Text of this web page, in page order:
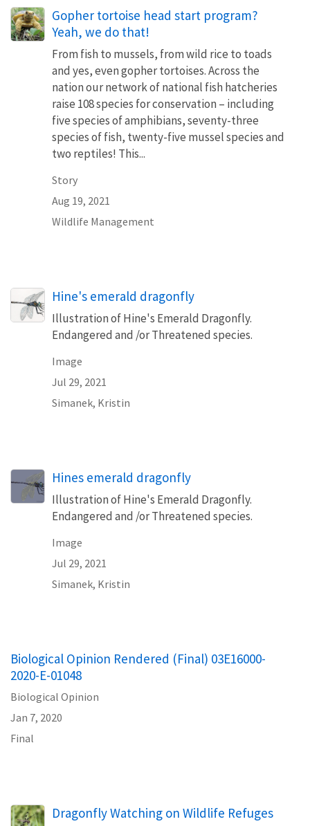
Gopher tortoise head start program?
Yeah, we do that!
From fish to mussels, from wild rice to toads
and yes, even gopher tortoises. Across the
nation our network of national fish hatcheries
raise 108 species for conservation – including
five species of amphibians, seventy-three
species of fish, twenty-five mussel species and
two reptiles! This...
Story
Aug 19, 2021
Wildlife Management
Hine's emerald dragonfly
Illustration of Hine's Emerald Dragonfly.
Endangered and /or Threatened species.
Image
Jul 29, 2021
Simanek, Kristin
Hines emerald dragonfly
Illustration of Hine's Emerald Dragonfly.
Endangered and /or Threatened species.
Image
Jul 29, 2021
Simanek, Kristin
Biological Opinion Rendered (Final) 03E16000-
2020-E-01048
Biological Opinion
Jan 7, 2020
Final
Dragonfly Watching on Wildlife Refuges